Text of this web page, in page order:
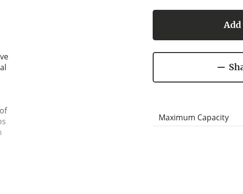
Add
Maximum Capacity